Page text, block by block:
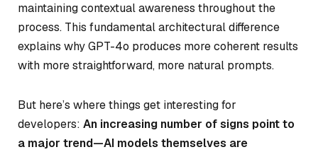
maintaining contextual awareness throughout the
process. This fundamental architectural difference
explains why GPT-4o produces more coherent results
with more straightforward, more natural prompts.
But here’s where things get interesting for
developers: An increasing number of signs point to
a major trend—AI models themselves are